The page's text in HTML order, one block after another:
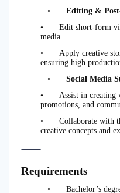
•
Editing &
•
Edit short-form
media.
•
Apply creative
ensuring high
•
Social Media
•
Assist in creating
promotions, and
•
Collaborate with
creative concepts and
⸻
Requirements
• Bachelor’s